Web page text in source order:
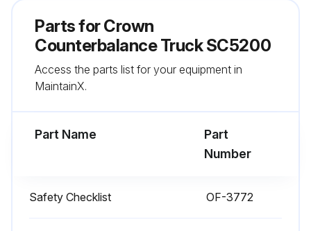
Both forks are secure and not bent, cracked or badly worn
All lift chains are not damaged
1 Daily Truck Test
Parts forCrown
Counterbalance Truck SC5200
Access the parts list for your equipment in
MaintainX.
Part Name
Part
Number
Safety Checklist OF-3772